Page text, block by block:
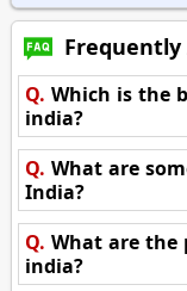
Frequently
Q. Which is the
india?
Q. What are
India?
Q. What are the
india?